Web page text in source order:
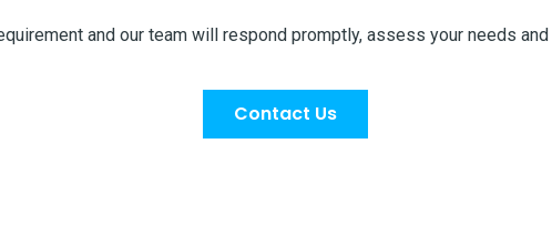
and our team will respond promptly, assess your needs
Contact Us